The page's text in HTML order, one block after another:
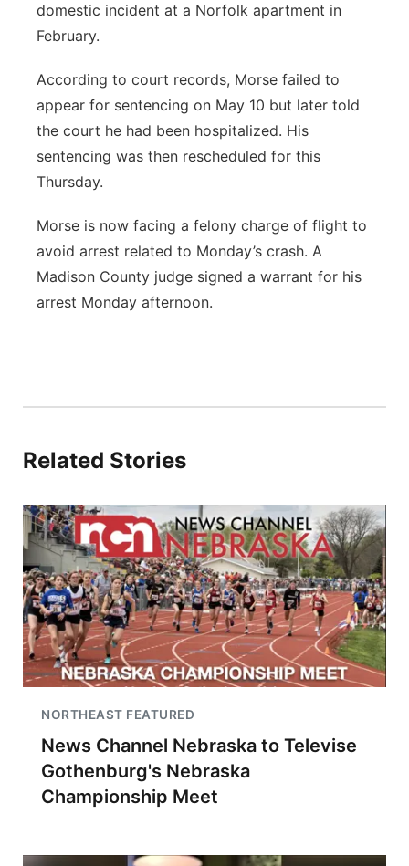
domestic incident at a Norfolk apartment in
February.
According to court records, Morse failed to
appear for sentencing on May 10 but later told
the court he had been hospitalized. His
sentencing was then rescheduled for this
Thursday.
Morse is now facing a felony charge of flight to
avoid arrest related to Monday’s crash. A
Madison County judge signed a warrant for his
arrest Monday afternoon.
Related Stories
NORTHEAST FEATURED
News Channel Nebraska to Televise
Gothenburg's Nebraska
Championship Meet